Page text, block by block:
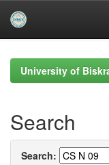
navigationUniversity of
Search
Search: